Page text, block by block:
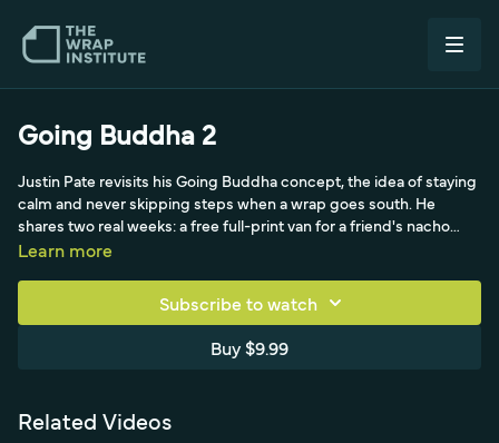
Going Buddha 2
Justin Pate revisits his Going Buddha concept, the idea of staying
calm and never skipping steps when a wrap goes south. He
shares two real weeks: a free full-print van for a friend's nacho
business in Amsterdam where a new production crew wasted 50
free film that magically formed into recessed areas but ballooned
install time because of a 60-degree (14°C) cold workspace and
hard hardware removals. Rather than rush to a deadline, he
heating, edge-sealing and ceramic coating, over slapping it on,
Learn more
Subscribe to watch
Buy $9.99
Related Videos